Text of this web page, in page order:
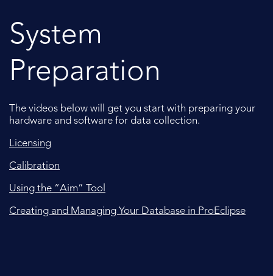
System
Preparation
The videos below will get you start with preparing your
hardware and software for data collection.
Licensing
Calibration
Using the “Aim” Tool
Creating and Managing Your Database in ProEclipse